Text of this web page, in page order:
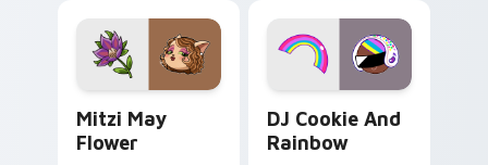
tabs with copy
ability fan favorite
style.
vintage arcade
desktop flair.
Mitzi May
Flower
DJ Cookie And
Rainbow